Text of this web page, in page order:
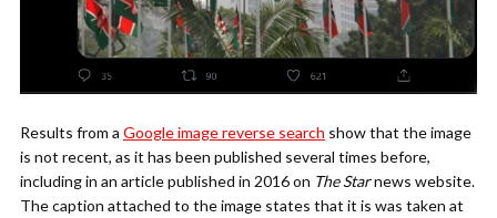
Results from a Google image reverse search show that the image
is not recent, as it has been published several times before,
including in an article published in 2016 on The Starnews website.
The caption attached to the image states that it is was taken at